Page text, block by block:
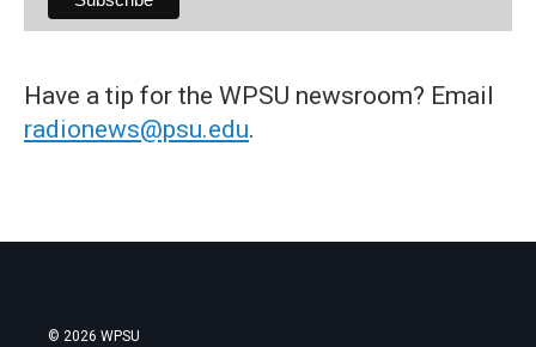
Have a tip for the WPSU newsroom? Email
radionews@psu.edu.
© 2026 WPSU